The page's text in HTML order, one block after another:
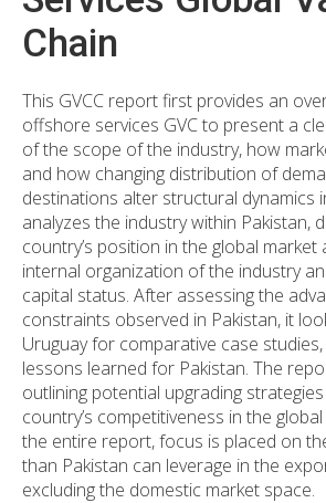
Chain
This GVCC report first provides an
offshore services GVC to present a
of the scope of the industry, how
and how changing distribution of
destinations alter structural dynamics
analyzes the industry within Pakistan,
country’s position in the global market
internal organization of the industry
capital status. After assessing the
constraints observed in Pakistan, it
Uruguay for comparative case
lessons learned for Pakistan. The
outlining potential upgrading
country’s competitiveness in the
the entire report, focus is placed on
than Pakistan can leverage in the
excluding the domestic market space.